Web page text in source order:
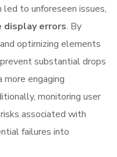
to unforeseen issues,
display errors. By
optimizing elements
substantial drops
more engaging
monitoring user
associated with
failures into